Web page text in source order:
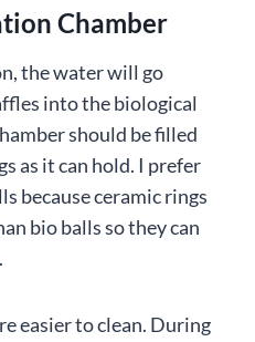
Chamber
the water will go
into the biological
should be filled
as it can hold. I prefer
because ceramic rings
bio balls so they can
easier to clean. During